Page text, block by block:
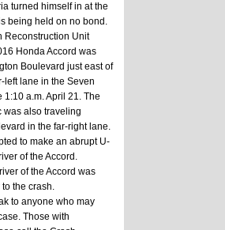
turned himself in at the
being held on no bond.
Reconstruction Unit
Honda Accord was
Boulevard just east of
left lane in the Seven
a.m. April 21. The
was also traveling
in the far-right lane.
to make an abrupt U-
of the Accord.
of the Accord was
the crash.
to anyone who may
Those with